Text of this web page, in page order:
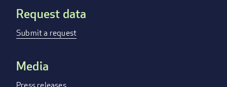
Request data
Submit a request
Media